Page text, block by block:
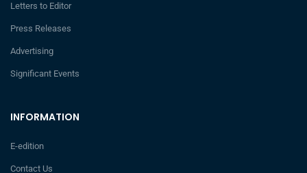
INFORMATION
E-edition
Contact Us
Letters to Editor
Press Releases
Advertising
Significant Events